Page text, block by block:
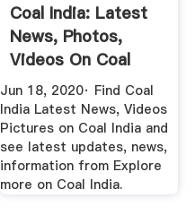
Coal India: Latest
News, Photos,
Videos On Coal
India ...
Jun 18, 2020· Find Coal
India Latest News, Videos
Pictures on Coal India and
see latest updates, news,
information from Explore
more on Coal India.